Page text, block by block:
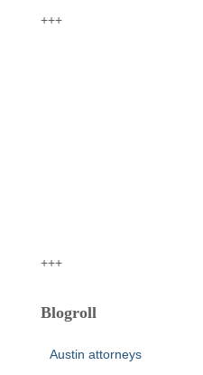
+++
+++
Blogroll
Austin attorneys